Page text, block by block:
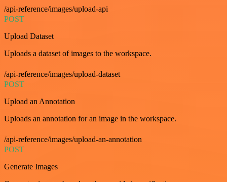
/api-reference/images/upload-api
POST
Upload Dataset
Uploads a dataset of images to the workspace.
/api-reference/images/upload-dataset
POST
Upload an Annotation
Uploads an annotation for an image in the workspace.
/api-reference/images/upload-an-annotation
POST
Generate Images